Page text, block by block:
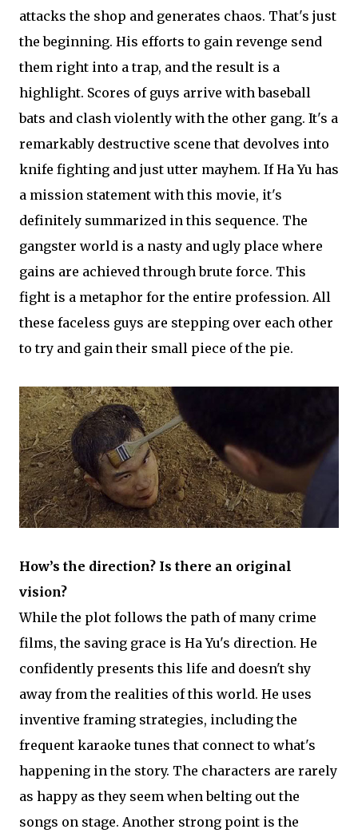
attacks the shop and generates chaos. That's just
the beginning. His efforts to gain revenge send
them right into a trap, and the result is a
highlight. Scores of guys arrive with baseball
bats and clash violently with the other gang. It's a
remarkably destructive scene that devolves into
knife fighting and just utter mayhem. If Ha Yu has
a mission statement with this movie, it's
definitely summarized in this sequence. The
gangster world is a nasty and ugly place where
gains are achieved through brute force. This
fight is a metaphor for the entire profession. All
these faceless guys are stepping over each other
to try and gain their small piece of the pie.
How’s the direction? Is there an original
vision?
While the plot follows the path of many crime
films, the saving grace is Ha Yu's direction. He
confidently presents this life and doesn't shy
away from the realities of this world. He uses
inventive framing strategies, including the
frequent karaoke tunes that connect to what's
happening in the story. The characters are rarely
as happy as they seem when belting out the
songs on stage. Another strong point is the